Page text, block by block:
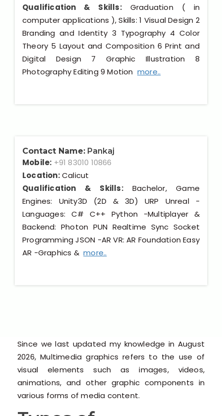
Qualification & Skills:Graduation ( in
computer applications ), Skills: 1 Visual Design 2
Branding and Identity 3 Typography 4 Color
Theory 5 Layout and Composition 6 Print and
Digital Design 7 Graphic Illustration 8
Photography Editing 9 Motion more..
Contact Name: Pankaj
Mobile: +91 83010 10866
Location:Calicut
Qualification & Skills:Bachelor, Game
Engines: Unity3D (2D & 3D) URP Unreal -
Languages: C# C++ Python -Multiplayer &
Backend: Photon PUN Realtime Sync Socket
Programming JSON -AR VR: AR Foundation Easy
AR -Graphics &more..
Since we last updated my knowledge in August
2026, Multimedia graphics refers to the use of
visual elements such as images, videos,
animations, and other graphic components in
various forms of media content.